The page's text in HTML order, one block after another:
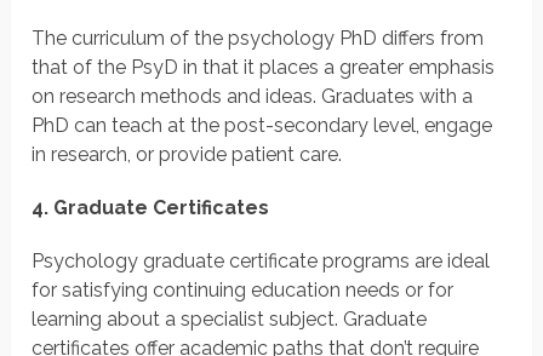
The curriculum of the psychology PhD differs from
that of the PsyD in that it places a greater emphasis
on research methods and ideas. Graduates with a
PhD can teach at the post-secondary level, engage
in research, or provide patient care.
4. Graduate Certificates
Psychology graduate certificate programs are ideal
for satisfying continuing education needs or for
learning about a specialist subject. Graduate
certificates offer academic paths that don’t require